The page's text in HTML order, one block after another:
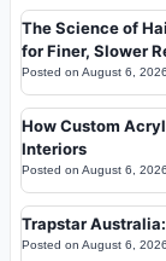
The Science of
for Finer, Slower
Posted on August 6, 2026
How Custom
Interiors
Posted on August 6, 2026
Trapstar
Posted on August 6, 2026